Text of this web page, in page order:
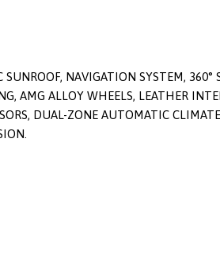
NAVIGATION SYSTEM, 360°
ALLOY WHEELS, LEATHER
DUAL-ZONE AUTOMATIC